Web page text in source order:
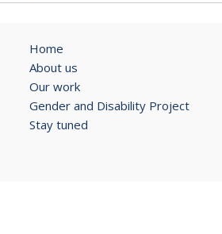
Home
About us
Our work
Gender and Disability Project
Stay tuned